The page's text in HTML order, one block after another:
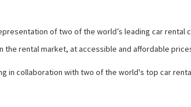
of two of the world’s leading car
rental market, at accessible and affordable
in collaboration with two of the world's top car